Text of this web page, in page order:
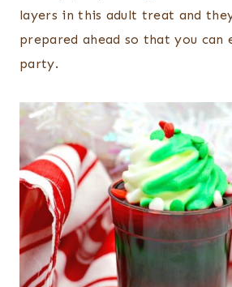
layers in this adult treat and
prepared ahead so that you can
party.